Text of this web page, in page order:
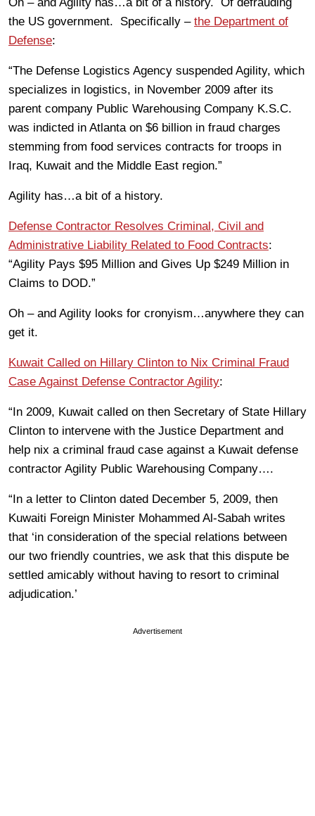
the US government. Specifically – the Department of
Defense:
“The Defense Logistics Agency suspended Agility, which
specializes in logistics, in November 2009 after its
parent company Public Warehousing Company K.S.C.
was indicted in Atlanta on $6 billion in fraud charges
stemming from food services contracts for troops in
Iraq, Kuwait and the Middle East region.”
Agility has…a bit of a history.
Defense Contractor Resolves Criminal, Civil and
Administrative Liability Related to Food Contracts:
“Agility Pays $95 Million and Gives Up $249 Million in
Claims to DOD.”
Oh – and Agility looks for cronyism…anywhere they can
get it.
Kuwait Called on Hillary Clinton to Nix Criminal Fraud
Case Against Defense Contractor Agility:
“In 2009, Kuwait called on then Secretary of State Hillary
Clinton to intervene with the Justice Department and
help nix a criminal fraud case against a Kuwait defense
contractor Agility Public Warehousing Company….
“In a letter to Clinton dated December 5, 2009, then
Kuwaiti Foreign Minister Mohammed Al-Sabah writes
that ‘in consideration of the special relations between
our two friendly countries, we ask that this dispute be
settled amicably without having to resort to criminal
adjudication.’
Advertisement